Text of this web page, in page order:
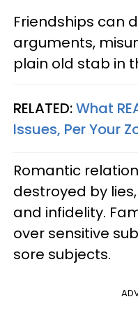
Friendships can
arguments,
plain old stab in
RELATED:What
Issues, Per Your
Romantic
destroyed by
and infidelity.
over sensitive
sore subjects.